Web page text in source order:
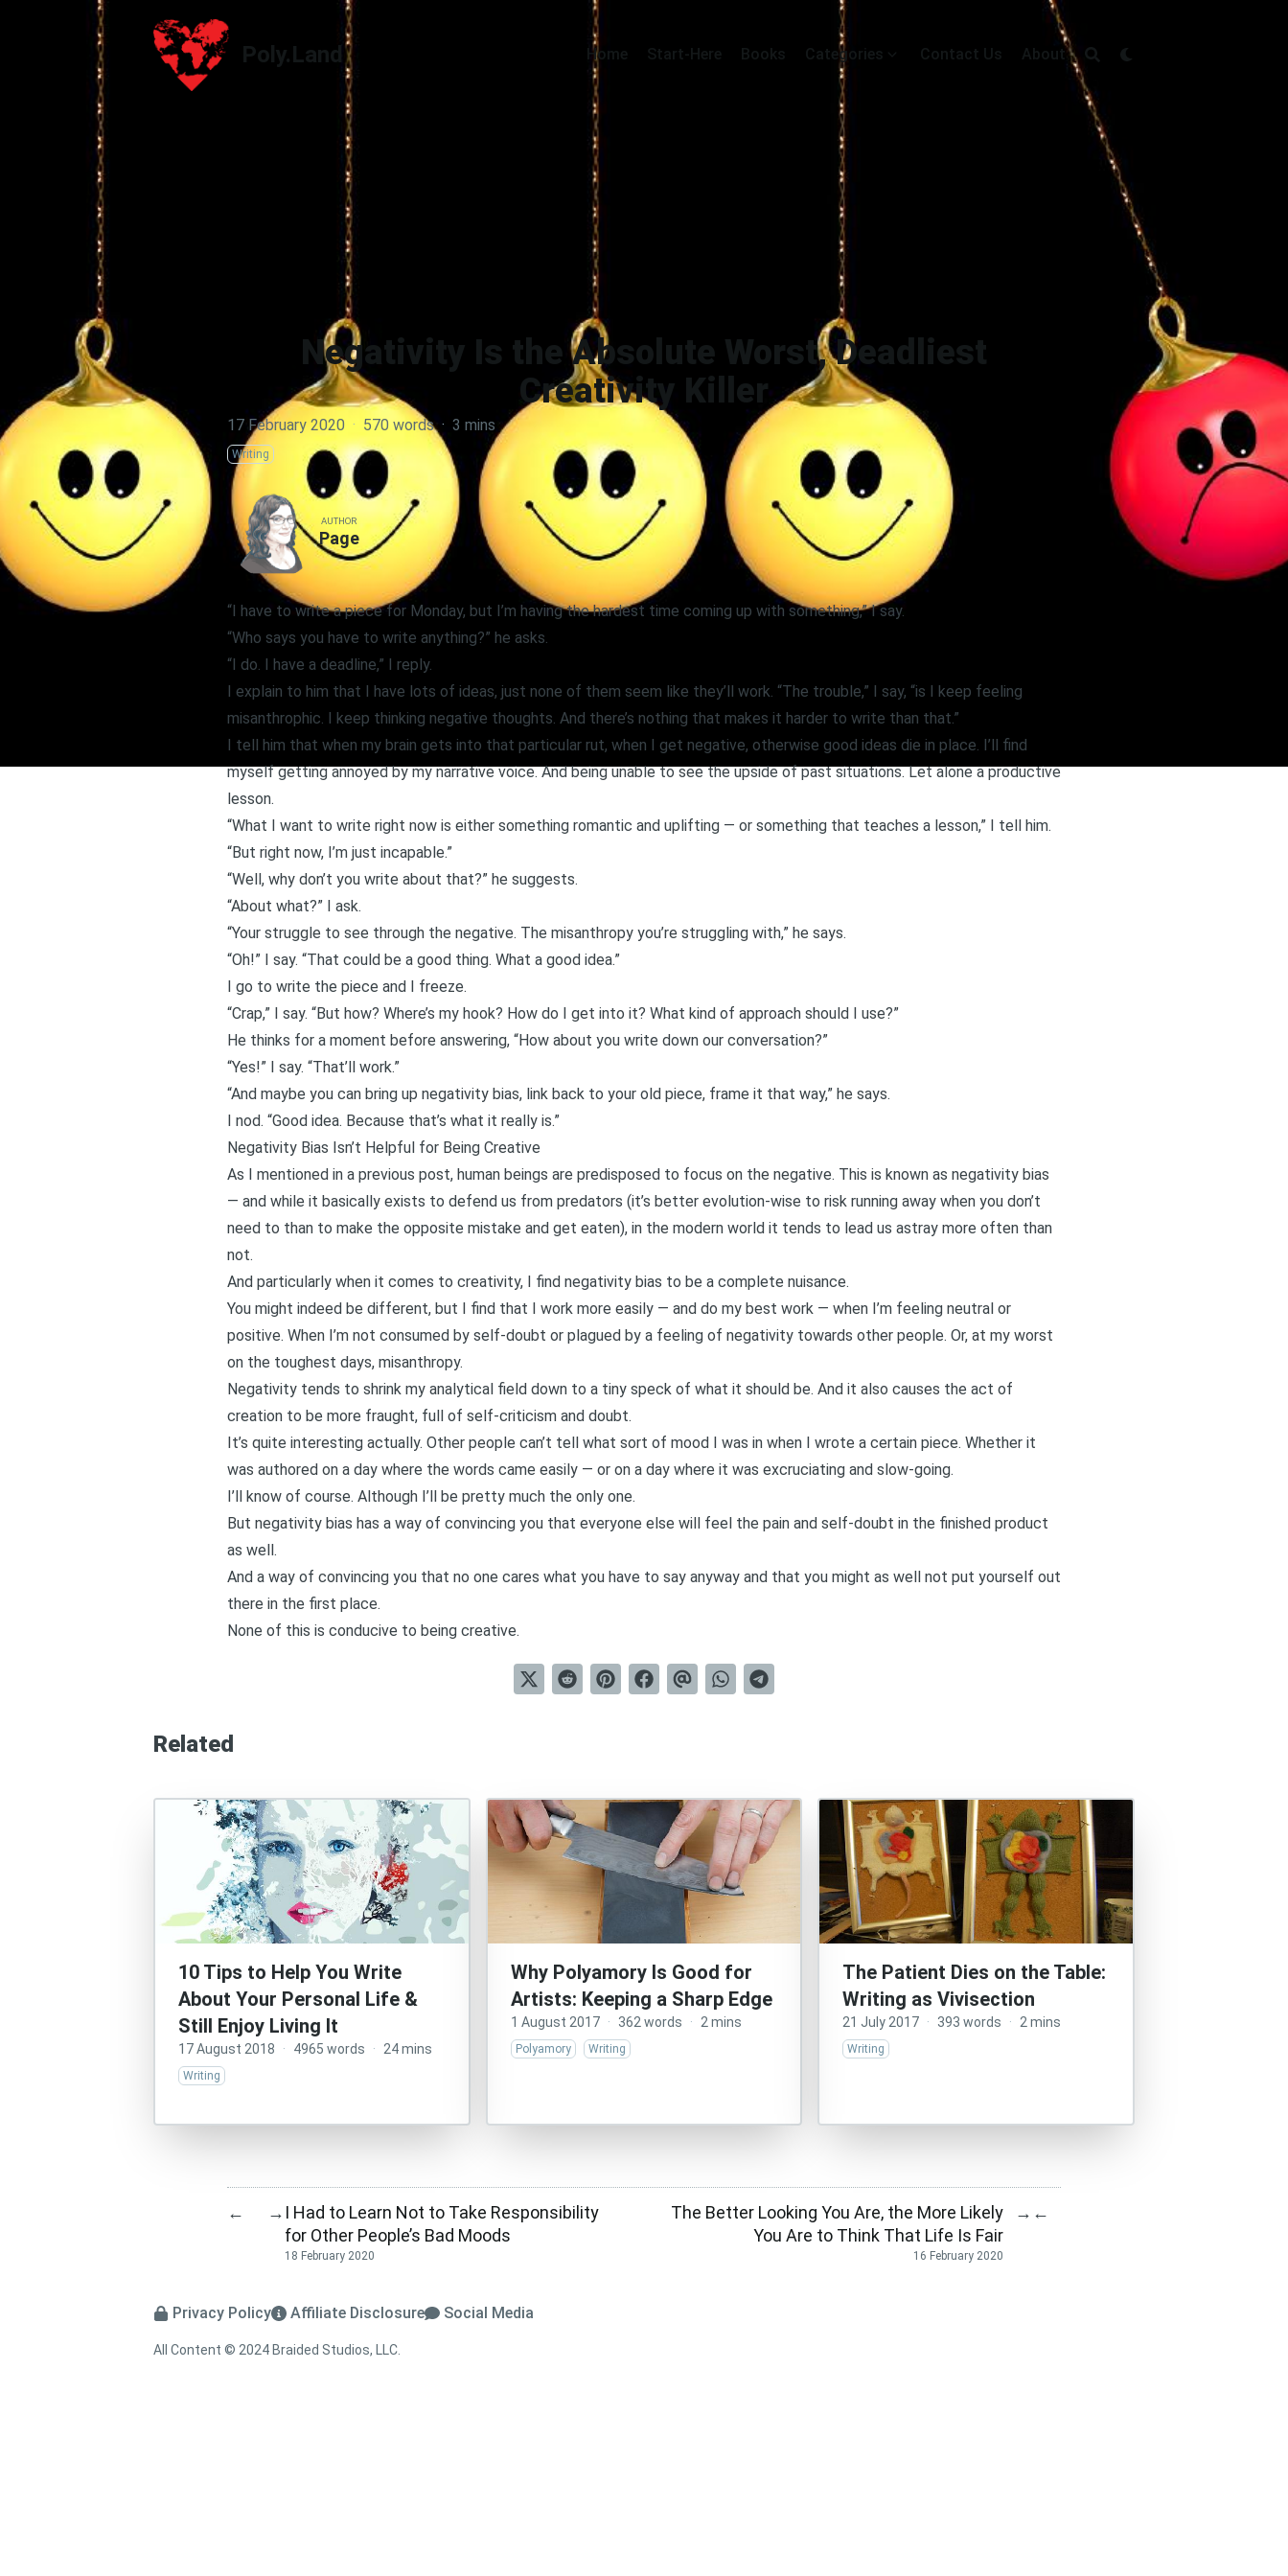
Poly.Land
Poly.Land Home Start-Here Books Categories Contact Us About
Negativity Is the Absolute Worst, Deadliest
Creativity Killer
17 February 2020 · 570 words · 3 mins
Writing
AUTHOR
Page
“I have to write a piece for Monday, but I’m having the hardest time coming up with something,” I say.
“Who says you have to write anything?” he asks.
“I do. I have a deadline,” I reply.
I explain to him that I have lots of ideas, just none of them seem like they’ll work. “The trouble,” I say, “is I keep feeling
misanthrophic. I keep thinking negative thoughts. And there’s nothing that makes it harder to write than that.”
I tell him that when my brain gets into that particular rut, when I get negative, otherwise good ideas die in place. I’ll find
myself getting annoyed by my narrative voice. And being unable to see the upside of past situations. Let alone a productive
lesson.
“What I want to write right now is either something romantic and uplifting — or something that teaches a lesson,” I tell him.
“But right now, I’m just incapable.”
“Well, why don’t you write about that?” he suggests.
“About what?” I ask.
“Your struggle to see through the negative. The misanthropy you’re struggling with,” he says.
“Oh!” I say. “That could be a good thing. What a good idea.”
I go to write the piece and I freeze.
“Crap,” I say. “But how? Where’s my hook? How do I get into it? What kind of approach should I use?”
He thinks for a moment before answering, “How about you write down our conversation?”
“Yes!” I say. “That’ll work.”
“And maybe you can bring up negativity bias, link back to your old piece, frame it that way,” he says.
I nod. “Good idea. Because that’s what it really is.”
Negativity Bias Isn’t Helpful for Being Creative
As I mentioned in a previous post, human beings are predisposed to focus on the negative. This is known as negativity bias
— and while it basically exists to defend us from predators (it’s better evolution-wise to risk running away when you don’t
need to than to make the opposite mistake and get eaten), in the modern world it tends to lead us astray more often than
not.
And particularly when it comes to creativity, I find negativity bias to be a complete nuisance.
You might indeed be different, but I find that I work more easily — and do my best work — when I’m feeling neutral or
positive. When I’m not consumed by self-doubt or plagued by a feeling of negativity towards other people. Or, at my worst
on the toughest days, misanthropy.
Negativity tends to shrink my analytical field down to a tiny speck of what it should be. And it also causes the act of
creation to be more fraught, full of self-criticism and doubt.
It’s quite interesting actually. Other people can’t tell what sort of mood I was in when I wrote a certain piece. Whether it
was authored on a day where the words came easily — or on a day where it was excruciating and slow-going.
I’ll know of course. Although I’ll be pretty much the only one.
But negativity bias has a way of convincing you that everyone else will feel the pain and self-doubt in the finished product
as well.
And a way of convincing you that no one cares what you have to say anyway and that you might as well not put yourself out
there in the first place.
None of this is conducive to being creative.
Related
10 Tips to Help You Write
About Your Personal Life &
Still Enjoy Living It
17 August 2018 · 4965 words · 24 mins
Writing
Why Polyamory Is Good for
Artists: Keeping a Sharp Edge
1 August 2017 · 362 words · 2 mins
Polyamory Writing
The Patient Dies on the Table:
Writing as Vivisection
21 July 2017 · 393 words · 2 mins
Writing
← → I Had to Learn Not to Take Responsibility
for Other People’s Bad Moods
18 February 2020
The Better Looking You Are, the More Likely
You Are to Think That Life Is Fair
16 February 2020
→ ←
Privacy Policy Affiliate Disclosure Social Media
All Content © 2024 Braided Studios, LLC.